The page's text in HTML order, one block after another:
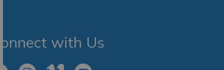
Connect with Us